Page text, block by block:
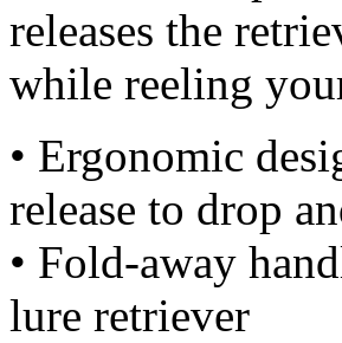
releases the
while reeling
• Ergonomic
release to drop
• Fold-away
lure retriever